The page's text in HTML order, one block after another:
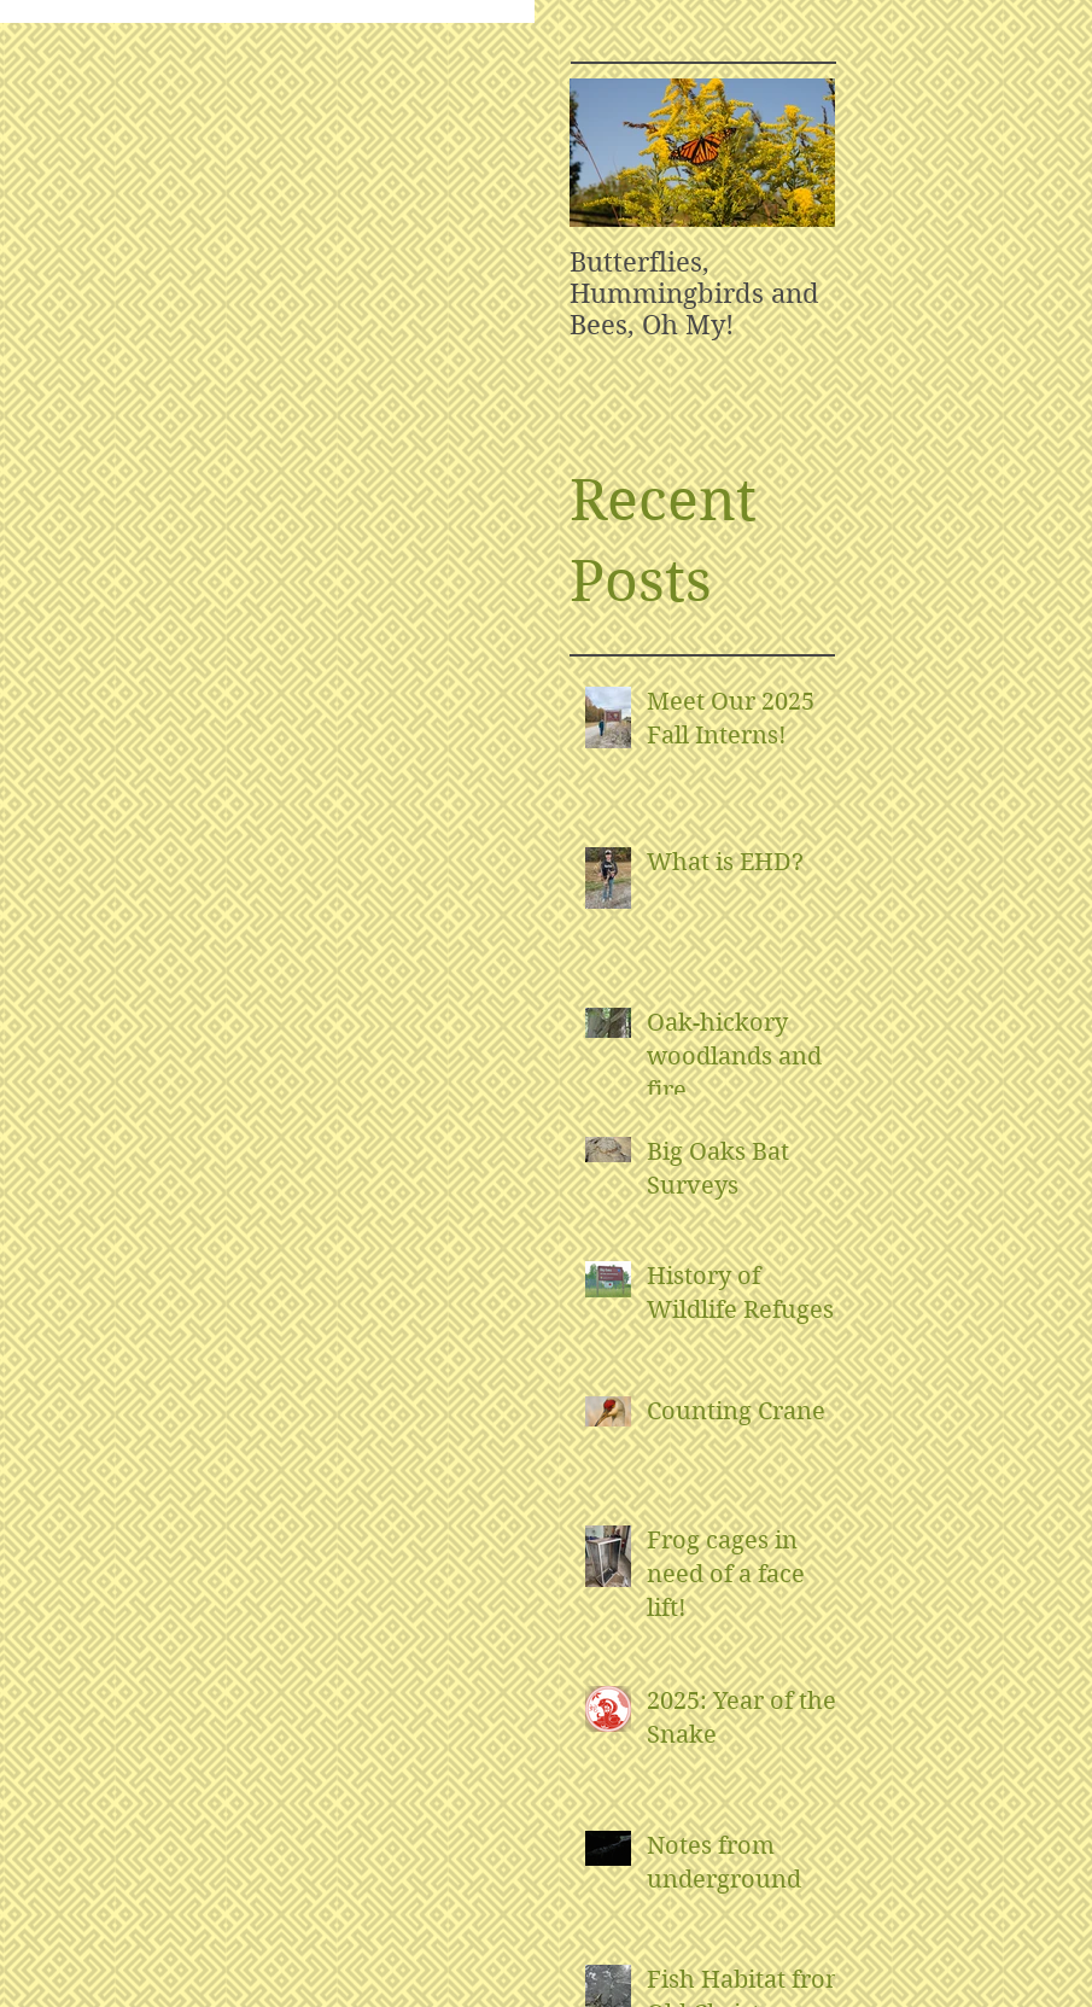
Butterflies,
Hummingbirds and
Bees, Oh My!
Recent
Posts
Meet Our 2025
Fall Interns!
What is EHD?
Oak-hickory
woodlands and
fire
Big Oaks Bat
Surveys
History of
Wildlife Refuges
Counting Crane
Frog cages in
need of a face
lift!
2025: Year of the
Snake
Notes from
underground
Fish Habitat from